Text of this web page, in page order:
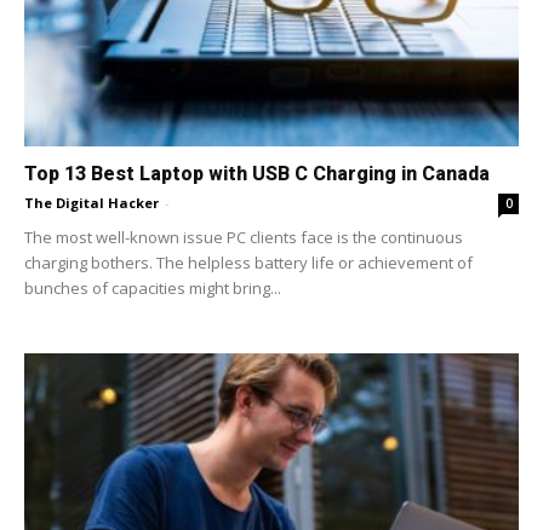
Top 13 Best Laptop with USB C Charging in Canada
The Digital Hacker - 0
The most well-known issue PC clients face is the continuous
charging bothers. The helpless battery life or achievement of
bunches of capacities might bring...